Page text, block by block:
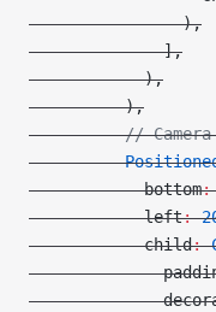
                ),
              ],
            ),
          ),
//
            bottom
:
            left
:
            child
: